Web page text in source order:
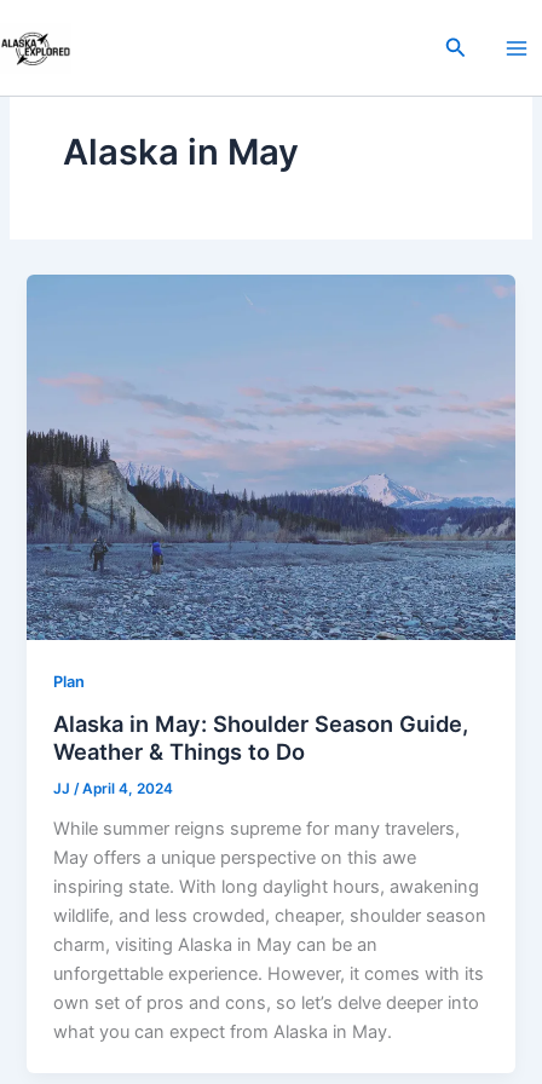
to
content
Search
Alaska in May
Plan
Alaska in May: Shoulder Season Guide,
Weather & Things to Do
JJ/April 4, 2024
While summer reigns supreme for many travelers,
May offers a unique perspective on this awe
inspiring state. With long daylight hours, awakening
wildlife, and less crowded, cheaper, shoulder season
charm, visiting Alaska in May can be an
unforgettable experience. However, it comes with its
own set of pros and cons, so let’s delve deeper into
what you can expect from Alaska in May.